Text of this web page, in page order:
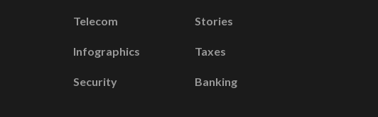
Telecom
Infographics
Security
Stories
Taxes
Banking